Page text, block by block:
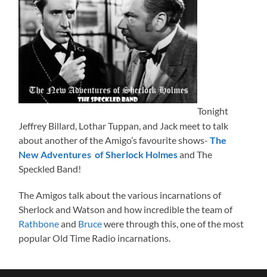
Tonight
Jeffrey Billard, Lothar Tuppan, and Jack meet to talk
about another of the Amigo’s favourite shows-The
New Adventures of Sherlock Holmesand The
Speckled Band!
The Amigos talk about the various incarnations of
Sherlock and Watson and how incredible the team of
Rathboneand Brucewere through this, one of the most
popular Old Time Radio incarnations.